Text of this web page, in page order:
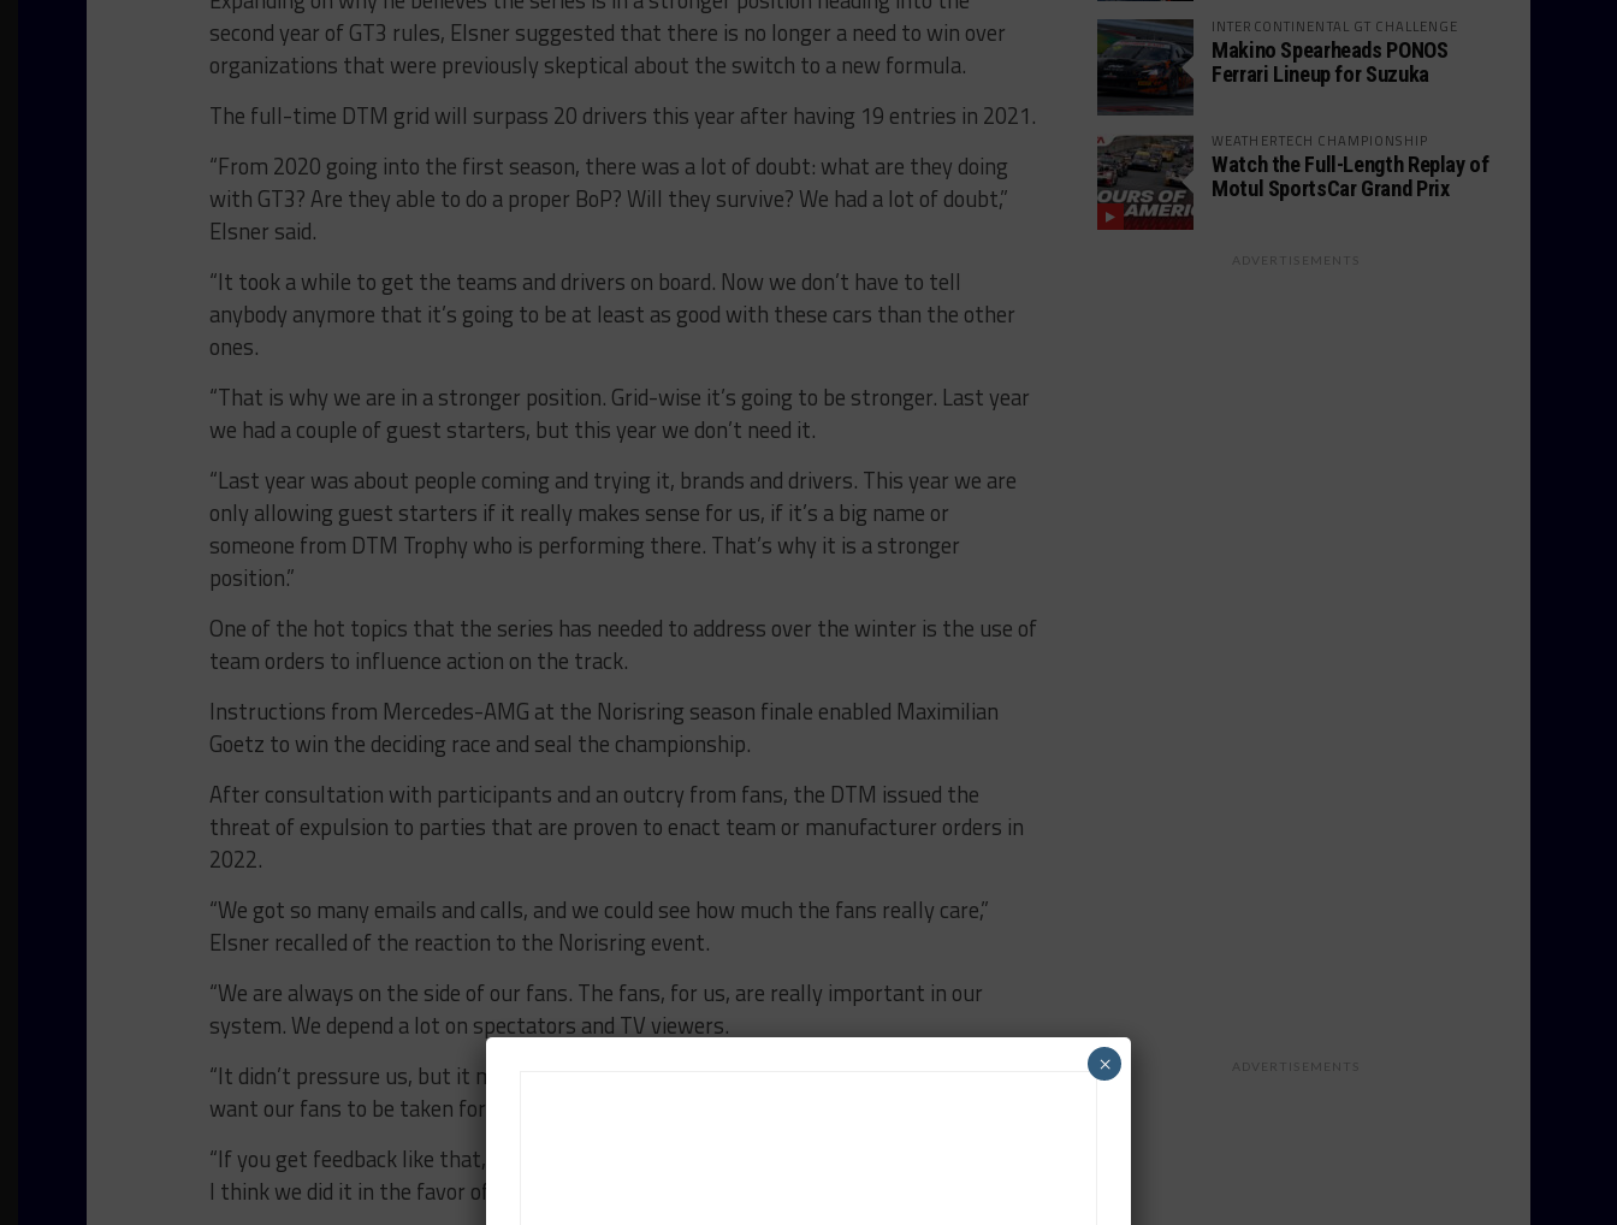
second year of GT3 rules, Elsner suggested that there is no longer a need to win over
organizations that were previously skeptical about the switch to a new formula.
The full-time DTM grid will surpass 20 drivers this year after having 19 entries in 2021.
“From 2020 going into the first season, there was a lot of doubt: what are they doing
with GT3? Are they able to do a proper BoP? Will they survive? We had a lot of doubt,”
Elsner said.
“It took a while to get the teams and drivers on board. Now we don’t have to tell
anybody anymore that it’s going to be at least as good with these cars than the other
ones.
“That is why we are in a stronger position. Grid-wise it’s going to be stronger. Last year
we had a couple of guest starters, but this year we don’t need it.
“Last year was about people coming and trying it, brands and drivers. This year we are
only allowing guest starters if it really makes sense for us, if it’s a big name or
someone from DTM Trophy who is performing there. That’s why it is a stronger
position.”
One of the hot topics that the series has needed to address over the winter is the use of
team orders to influence action on the track.
Instructions from Mercedes-AMG at the Norisring season finale enabled Maximilian
Goetz to win the deciding race and seal the championship.
After consultation with participants and an outcry from fans, the DTM issued the
threat of expulsion to parties that are proven to enact team or manufacturer orders in
2022.
“We got so many emails and calls, and we could see how much the fans really care,”
Elsner recalled of the reaction to the Norisring event.
“We are always on the side of our fans. The fans, for us, are really important in our
system. We depend a lot on spectators and TV viewers.
“It didn’t pressure us, but it made it even clearer that we had to do something. We don’t
want our fans to be taken for a ride around the paddock.
“If you get feedback like that, you are going to react a little harder than if nobody cared.
I think we did it in the favor of our fans.
INTERCONTINENTAL GT CHALLENGE
Makino Spearheads PONOS
Ferrari Lineup for Suzuka
WEATHERTECH CHAMPIONSHIP
Watch the Full-Length Replay of
Motul SportsCar Grand Prix
ADVERTISEMENTS
ADVERTISEMENTS
×